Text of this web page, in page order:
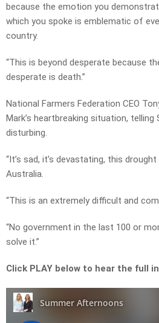
because the emotion you
which you spoke is emblematic of
country.
“This is beyond desperate because
desperate is death.”
National Farmers Federation CEO
Mark’s heartbreaking situation, telling
disturbing.
“It’s sad, it’s devastating, this
Australia.
“This is an extremely difficult and
“No government in the last 100 or
solve it.”
Click PLAY below to hear the full